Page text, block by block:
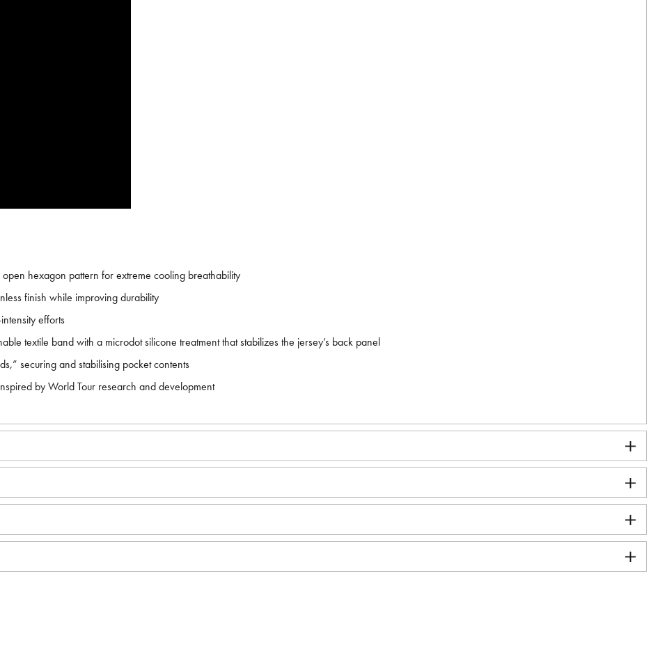
hexagon pattern for extreme cooling breathability
finish while improving durability
efforts
textile band with a microdot silicone treatment that stabilizes the jersey’s back panel
securing and stabilising pocket contents
by World Tour research and development